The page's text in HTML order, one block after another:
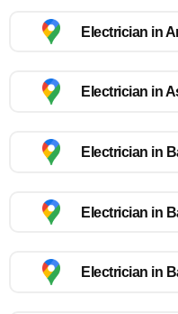
Electrician in
Electrician in
Electrician in
Electrician in
Electrician in